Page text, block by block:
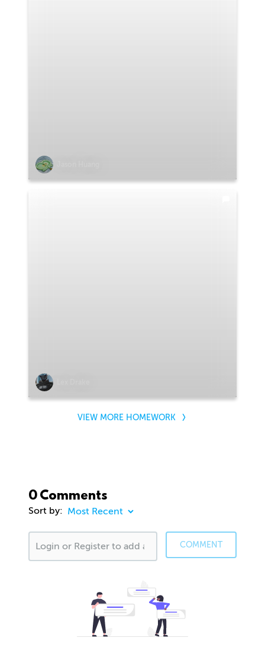
VIEW MORE HOMEWORK
0 Comments
Sort by:
COMMENT